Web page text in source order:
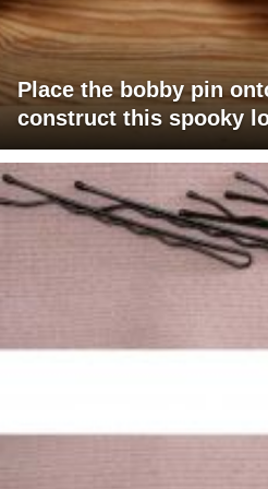
Place the bobby pin
construct this spooky